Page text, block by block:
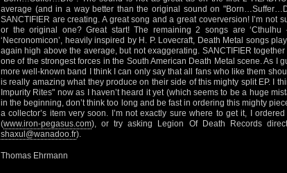
average (and in a way better than the original sound on
SANCTIFIER are creating. A great song and a great coverversion! I’m not
or the original one? Great start! The remaining 2 songs are ‘Cthulhu
‘Necronomicon’, heavily inspired by H. P. Lovecraft, Death Metal songs
again high above the average, but not exaggerating. SANCTIFIER
one of the strongest forces in the South American Death Metal scene. As I
more well-known band I think I can only say that all fans who like them
is really amazing what they produce on their side of this mighty split EP. I
Impurity Rites" now as I haven’t heard it yet (which seems to be a huge
in the beginning, don’t think too long and be fast in ordering this mighty
a collector’s item very soon. I’m not exactly sure where to get it, I
(www.iron-pegasus.com), or try asking Legion Of Death Records
shaxul@wanadoo.fr).
Thomas Ehrmann